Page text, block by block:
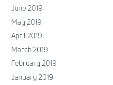
June 2019
May 2019
April 2019
March 2019
February 2019
January 2019